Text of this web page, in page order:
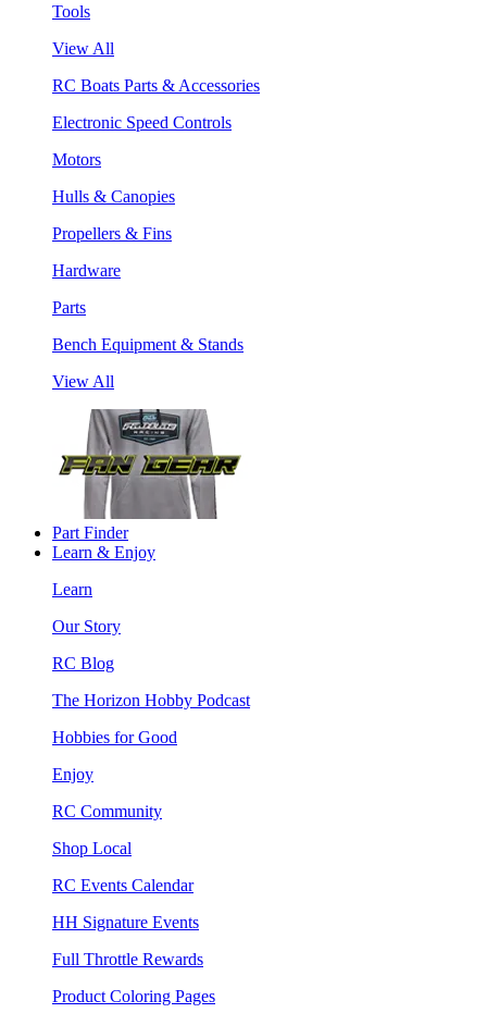
Tools
View All
RC Boats Parts & Accessories
Electronic Speed Controls
Motors
Hulls & Canopies
Propellers & Fins
Hardware
Parts
Bench Equipment & Stands
View All
Part Finder
Learn & Enjoy
Learn
Our Story
RC Blog
The Horizon Hobby Podcast
Hobbies for Good
Enjoy
RC Community
Shop Local
RC Events Calendar
HH Signature Events
Full Throttle Rewards
Product Coloring Pages